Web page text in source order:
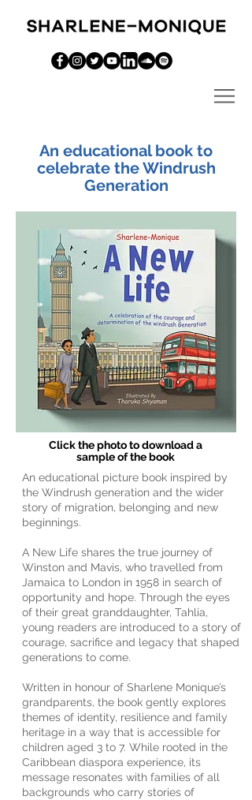
An educational book to
celebrate the Windrush
Generation
Click the photo to download a
sample of the book
An educational picture book inspired by
the Windrush generation and the wider
story of migration, belonging and new
beginnings.
A New Life shares the true journey of
Winston and Mavis, who travelled from
Jamaica to London in 1958 in search of
opportunity and hope. Through the eyes
of their great granddaughter, Tahlia,
young readers are introduced to a story of
courage, sacrifice and legacy that shaped
generations to come.
Written in honour of Sharlene Monique’s
grandparents, the book gently explores
themes of identity, resilience and family
heritage in a way that is accessible for
children aged 3 to 7. While rooted in the
Caribbean diaspora experience, its
message resonates with families of all
backgrounds who carry stories of